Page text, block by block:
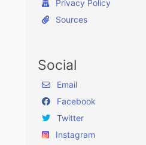
Privacy Policy
Sources
Social
Email
Facebook
Twitter
Instagram